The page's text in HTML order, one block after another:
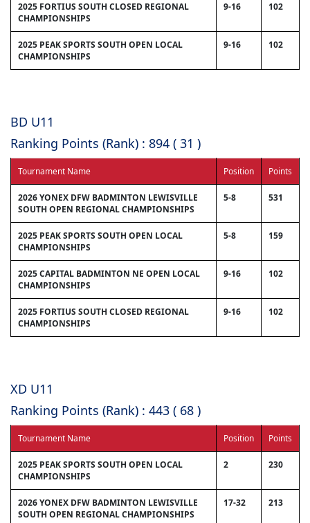
2025 FORTIUS SOUTH CLOSED REGIONAL
CHAMPIONSHIPS
9-16 102
2025 PEAK SPORTS SOUTH OPEN LOCAL
CHAMPIONSHIPS
9-16 102
BD U11
Ranking Points (Rank) : 894 ( 31 )
Tournament Name Position Points
2026 YONEX DFW BADMINTON LEWISVILLE
SOUTH OPEN REGIONAL CHAMPIONSHIPS
5-8 531
2025 PEAK SPORTS SOUTH OPEN LOCAL
CHAMPIONSHIPS
5-8 159
2025 CAPITAL BADMINTON NE OPEN LOCAL
CHAMPIONSHIPS
9-16 102
2025 FORTIUS SOUTH CLOSED REGIONAL
CHAMPIONSHIPS
9-16 102
XD U11
Ranking Points (Rank) : 443 ( 68 )
Tournament Name Position Points
2025 PEAK SPORTS SOUTH OPEN LOCAL
CHAMPIONSHIPS
2 230
2026 YONEX DFW BADMINTON LEWISVILLE
SOUTH OPEN REGIONAL CHAMPIONSHIPS
17-32 213